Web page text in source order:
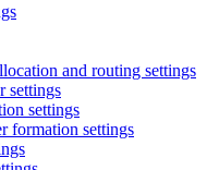
and routing settings
settings
settings
formation settings